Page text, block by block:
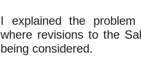
I explained the
where revisions to the
being considered.